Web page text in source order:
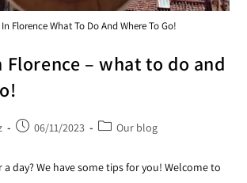
Florence What To Do And Where To Go!
Florence – what to do and
06/11/2023 Our blog
day? We have some tips for you! Welcome to